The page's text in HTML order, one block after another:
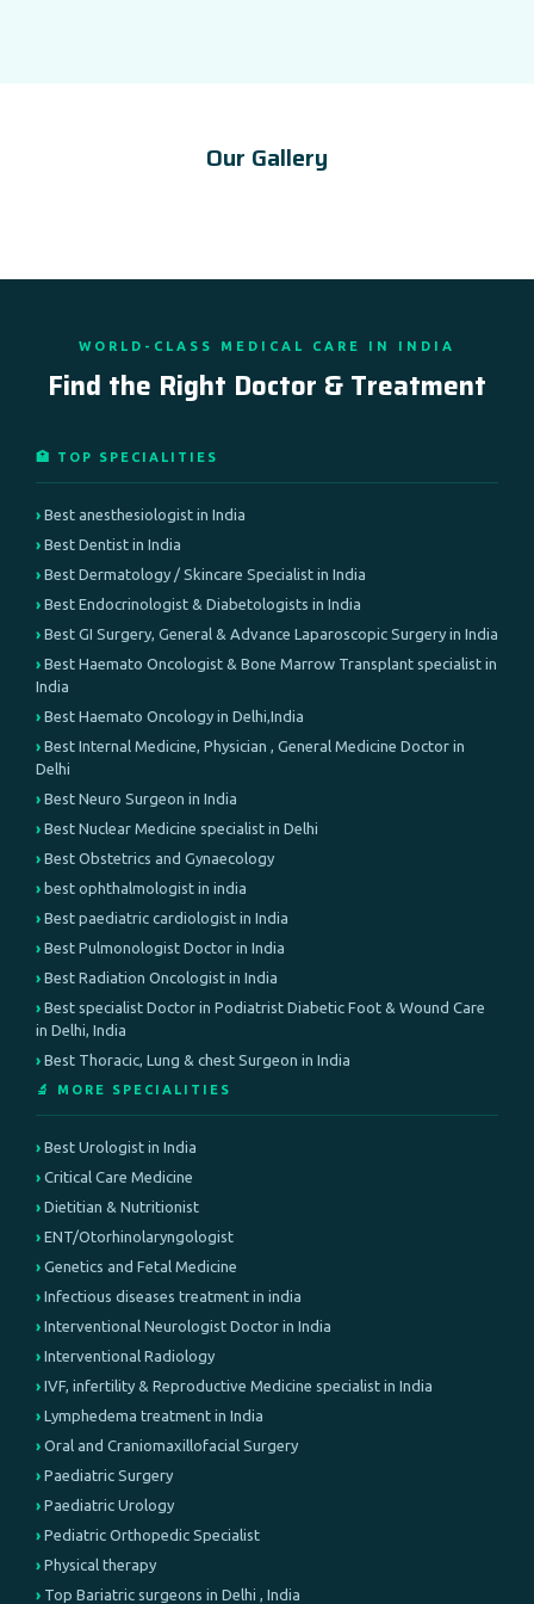
Our Gallery
WORLD-CLASS MEDICAL CARE IN INDIA
Find the Right Doctor & Treatment
🏥 TOP SPECIALITIES
Best anesthesiologist in India
Best Dentist in India
Best Dermatology / Skincare Specialist in India
Best Endocrinologist & Diabetologists in India
Best GI Surgery, General & Advance Laparoscopic Surgery in India
Best Haemato Oncologist & Bone Marrow Transplant specialist in
India
Best Haemato Oncology in Delhi,India
Best Internal Medicine, Physician , General Medicine Doctor in
Delhi
Best Neuro Surgeon in India
Best Nuclear Medicine specialist in Delhi
Best Obstetrics and Gynaecology
best ophthalmologist in india
Best paediatric cardiologist in India
Best Pulmonologist Doctor in India
Best Radiation Oncologist in India
Best specialist Doctor in Podiatrist Diabetic Foot & Wound Care
in Delhi, India
Best Thoracic, Lung & chest Surgeon in India
🔬 MORE SPECIALITIES
Best Urologist in India
Critical Care Medicine
Dietitian & Nutritionist
ENT/Otorhinolaryngologist
Genetics and Fetal Medicine
Infectious diseases treatment in india
Interventional Neurologist Doctor in India
Interventional Radiology
IVF, infertility & Reproductive Medicine specialist in India
Lymphedema treatment in India
Oral and Craniomaxillofacial Surgery
Paediatric Surgery
Paediatric Urology
Pediatric Orthopedic Specialist
Physical therapy
Top Bariatric surgeons in Delhi , India